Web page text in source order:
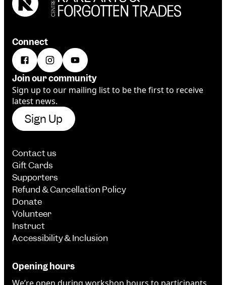
Connect
Join our community
Sign up to our mailing list to be the first to receive
latest news.
Sign Up
Contact us
Gift Cards
Supporters
Refund & Cancellation Policy
Donate
Volunteer
Instruct
Accessibility & Inclusion
Opening hours